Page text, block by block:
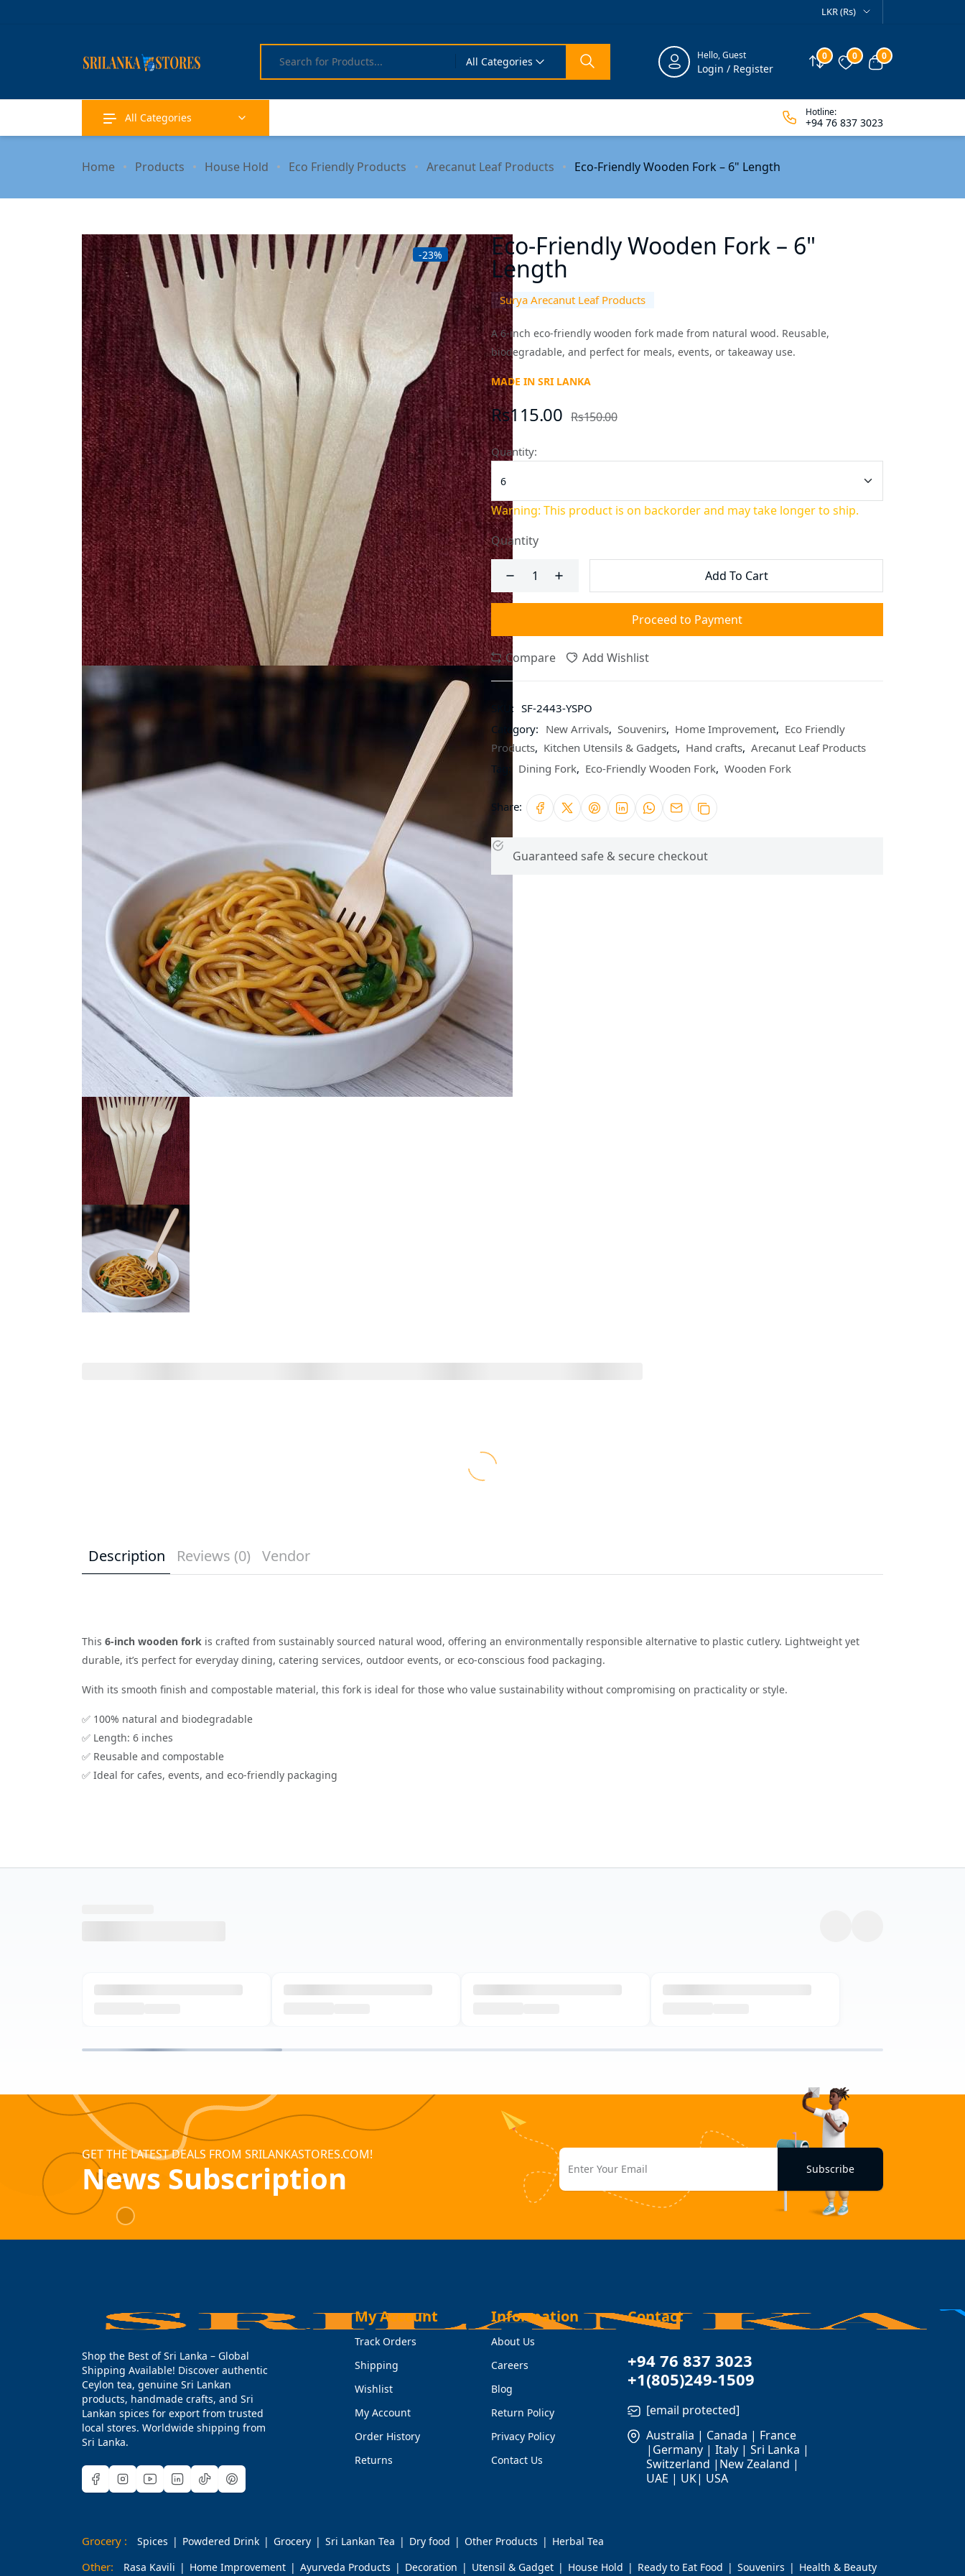
LKR (Rs)
All Categories Hello, Guest
Login / Register Compare
0 Wishlist
0 View cart
0
All Categories Hotline:
+94 76 837 3023
Home Products House Hold Eco Friendly Products Arecanut Leaf Products Eco-Friendly Wooden Fork – 6" Length
-23% Eco-Friendly Wooden Fork – 6"
Length
Surya Arecanut Leaf Products
A 6-inch eco-friendly wooden fork made from natural wood. Reusable,
biodegradable, and perfect for meals, events, or takeaway use.
MADE IN SRI LANKA
Rs115.00 Rs150.00
Quantity:
Warning: This product is on backorder and may take longer to ship.
Quantity
Add To Cart
Proceed to Payment
Compare Add Wishlist
SKU: SF-2443-YSPO
Category: New Arrivals, Souvenirs, Home Improvement, Eco Friendly
Products, Kitchen Utensils & Gadgets, Hand crafts, Arecanut Leaf Products
Tag:
Dining Fork, Eco-Friendly Wooden Fork, Wooden Fork
Share:
Guaranteed safe & secure checkout
Description Reviews (0) Vendor
This 6-inch wooden fork is crafted from sustainably sourced natural wood, offering an environmentally responsible alternative to plastic cutlery. Lightweight yet
durable, it’s perfect for everyday dining, catering services, outdoor events, or eco-conscious food packaging.
With its smooth finish and compostable material, this fork is ideal for those who value sustainability without compromising on practicality or style.
✅ 100% natural and biodegradable
✅ Length: 6 inches
✅ Reusable and compostable
✅ Ideal for cafes, events, and eco-friendly packaging
GET THE LATEST DEALS FROM SRILANKASTORES.COM!
News Subscription Subscribe
Shop the Best of Sri Lanka – Global
Shipping Available! Discover authentic
Ceylon tea, genuine Sri Lankan
products, handmade crafts, and Sri
Lankan spices for export from trusted
local stores. Worldwide shipping from
Sri Lanka.
My Account
Track Orders
Shipping
Wishlist
My Account
Order History
Returns
Information
About Us
Careers
Blog
Return Policy
Privacy Policy
Contact Us
Contact
+94 76 837 3023
+1(805)249-1509
[email protected]
Australia | Canada | France
|Germany | Italy | Sri Lanka |
Switzerland |New Zealand |
UAE | UK| USA
Grocery : Spices Powdered Drink Grocery Sri Lankan Tea Dry food Other Products Herbal Tea
Other: Rasa Kavili Home Improvement Ayurveda Products Decoration Utensil & Gadget House Hold Ready to Eat Food Souvenirs Health & Beauty